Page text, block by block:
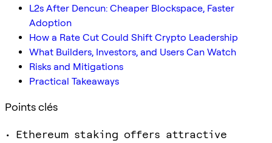
L2s After Dencun: Cheaper Blockspace, Faster
Adoption
How a Rate Cut Could Shift Crypto Leadership
What Builders, Investors, and Users Can Watch
Risks and Mitigations
Practical Takeaways
Points clés
• Ethereum staking offers attractive